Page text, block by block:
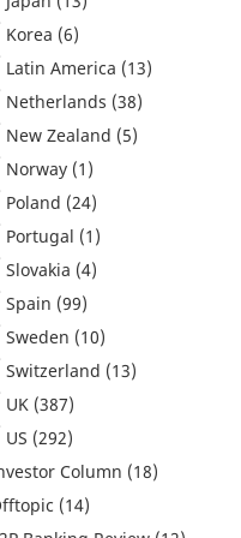
Korea (6)
Latin America (13)
Netherlands (38)
New Zealand (5)
Norway (1)
Poland (24)
Portugal (1)
Slovakia (4)
Spain (99)
Sweden (10)
Switzerland (13)
UK (387)
US (292)
Column (18)
(14)